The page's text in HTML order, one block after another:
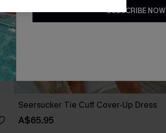
Seersucker Tie Cuff Cover-Up Dress
A$65.95
SUBSCRIBE NOW